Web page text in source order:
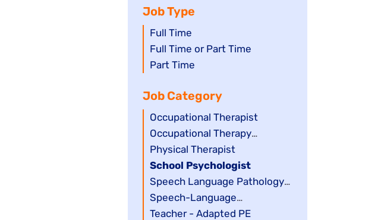
Job Type
Show
jobs
filed
Full Time
Show
jobs
under
Full Time or Part Time
Show
filed
under
Part Time
Job Category
Show
jobs
filed
under
Occupational Therapist
Show
jobs
filed
under
Occupational Therapy
Assistant
Show
jobs
filed
under
Physical Therapist
Hide
jobs
filed
under
School Psychologist
Show
jobs
filed
Speech Language Pathology
Assistant
Show
jobs
Speech-Language
Pathologist
Show
Teacher - Adapted PE